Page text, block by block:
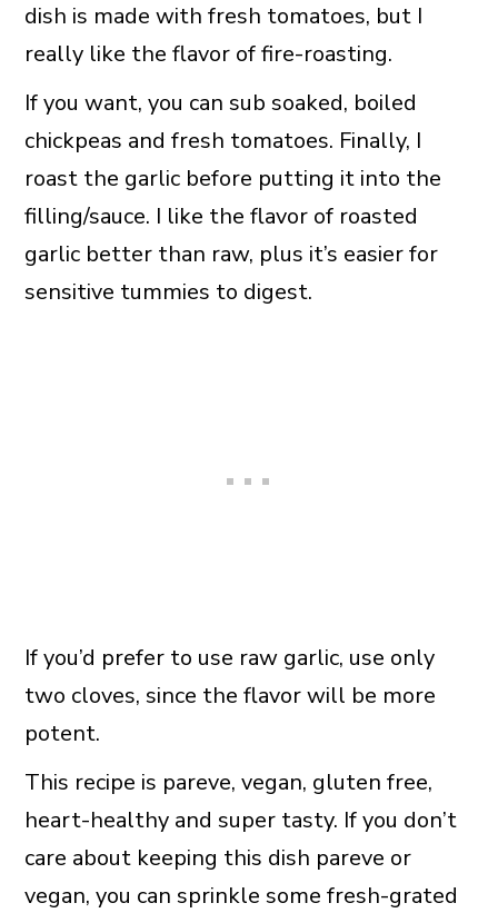
dish is made with fresh tomatoes, but I
really like the flavor of fire-roasting.
If you want, you can sub soaked, boiled
chickpeas and fresh tomatoes. Finally, I
roast the garlic before putting it into the
filling/sauce. I like the flavor of roasted
garlic better than raw, plus it’s easier for
sensitive tummies to digest.
If you’d prefer to use raw garlic, use only
two cloves, since the flavor will be more
potent.
This recipe is pareve, vegan, gluten free,
heart-healthy and super tasty. If you don’t
care about keeping this dish pareve or
vegan, you can sprinkle some fresh-grated